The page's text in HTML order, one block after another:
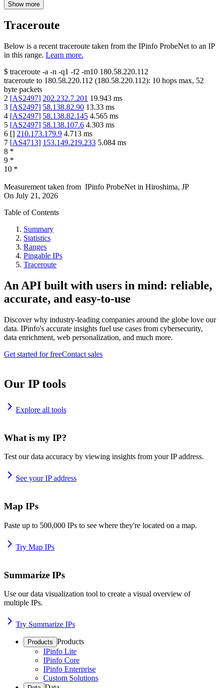
Show more
Traceroute
Below is a recent traceroute taken from the IPinfo ProbeNet to an IP
in this range. Learn more.
$ traceroute -a -n -q1 -f2 -m10 180.58.220.112
traceroute to 180.58.220.112 (180.58.220.112): 10 hops max, 52
byte packets
2 [AS2497] 202.232.7.201 19.943 ms
3 [AS2497] 58.138.82.90 13.33 ms
4 [AS2497] 58.138.82.145 4.565 ms
5 [AS2497] 58.138.107.6 4.303 ms
6 [] 210.173.179.9 4.713 ms
7 [AS4713] 153.149.219.233 5.084 ms
8 *
9 *
10 *
Measurement taken from IPinfo ProbeNet in Hiroshima, JP
On July 21, 2026
Table of Contents
Summary
Statistics
Ranges
Pingable IPs
Traceroute
An API built with users in mind: reliable,
accurate, and easy-to-use
Discover why industry-leading companies around the globe love our
data. IPinfo's accurate insights fuel use cases from cybersecurity,
data enrichment, web personalization, and much more.
Get started for freeContact sales
Our IP tools
Explore all tools
What is my IP?
Test our data accuracy by viewing insights from your IP address.
See your IP address
Map IPs
Paste up to 500,000 IPs to see where they're located on a map.
Try Map IPs
Summarize IPs
Use our data visualization tool to create a visual overview of
multiple IPs.
Try Summarize IPs
Products Products
IPinfo Lite
IPinfo Core
IPinfo Enterprise
Custom Solutions